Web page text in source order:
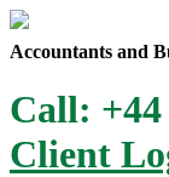
Accountants and
Call: +44
Client